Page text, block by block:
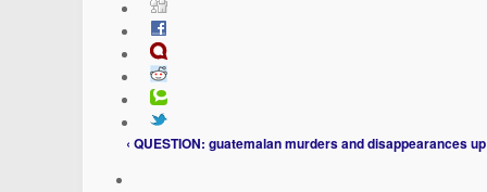
‹ QUESTION: guatemalan murders and disappearancesup